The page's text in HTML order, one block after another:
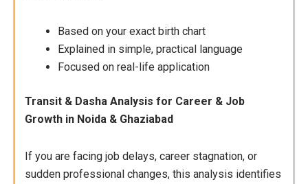
Based on your exact birth chart
Explained in simple, practical language
Focused on real-life application
Transit & Dasha Analysis for Career & Job
Growth in Noida & Ghaziabad
If you are facing job delays, career stagnation, or
sudden professional changes, this analysis identifies